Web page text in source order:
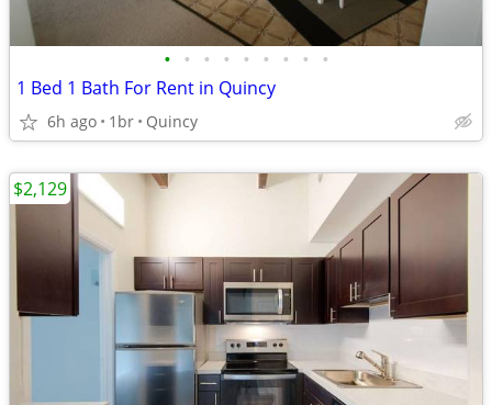
• • • • • • • • •
1 Bed 1 Bath For Rent in Quincy
6h ago 1br Quincy
$2,129